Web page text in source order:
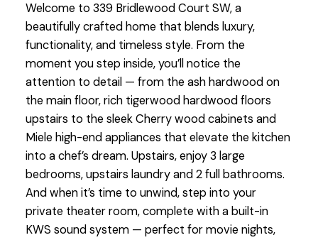
Welcome to 339 Bridlewood Court SW, a
beautifully crafted home that blends luxury,
functionality, and timeless style. From the
moment you step inside, you’ll notice the
attention to detail — from the ash hardwood on
the main floor, rich tigerwood hardwood floors
upstairs to the sleek Cherry wood cabinets and
Miele high-end appliances that elevate the kitchen
into a chef’s dream. Upstairs, enjoy 3 large
bedrooms, upstairs laundry and 2 full bathrooms.
And when it’s time to unwind, step into your
private theater room, complete with a built-in
KWS sound system — perfect for movie nights,